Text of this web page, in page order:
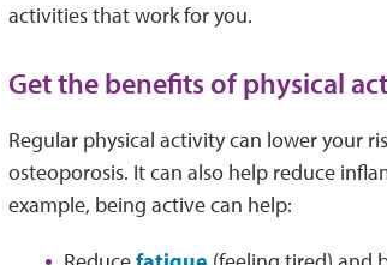
activities that work for you.
Get the benefits of physical
Regular physical activity can lower your
osteoporosis. It can also help reduce
example, being active can help: